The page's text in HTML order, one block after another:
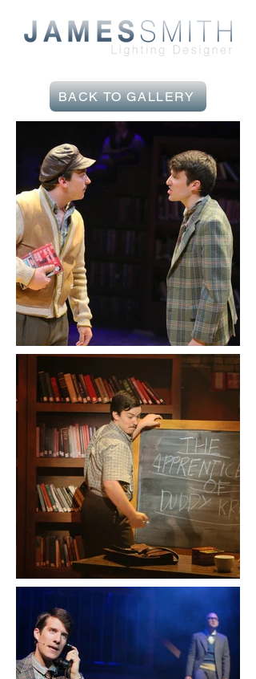
BACK TO GALLERY